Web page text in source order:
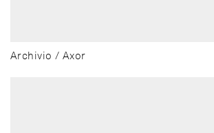
Archivio / Axor